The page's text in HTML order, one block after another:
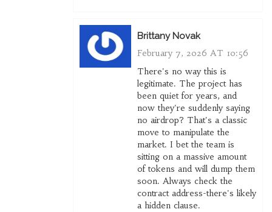
Brittany Novak
February 7, 2026 AT 10:56
There's no way this is
legitimate. The project has
been quiet for years, and
now they're suddenly saying
no airdrop? That's a classic
move to manipulate the
market. I bet the team is
sitting on a massive amount
of tokens and will dump them
soon. Always check the
contract address-there's likely
a hidden clause.